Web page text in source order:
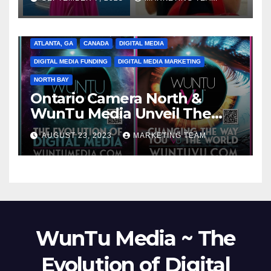
ATLANTA, GA CANADA DIGITAL MEDIA
DIGITAL MEDIA FUNDING DIGITAL MEDIA MARKETING
NORTH BAY
Ontario Camera North &
WunTu Media Unveil The
Cato Village of Canada-Grand
Opening Redefining Digital
Media Aug 22-24, 2023
AUGUST 23, 2023 MARKETING TEAM
WunTu Media ~ The
Evolution of Digital